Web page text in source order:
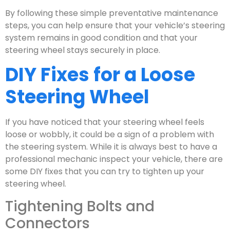
By following these simple preventative maintenance
steps, you can help ensure that your vehicle’s steering
system remains in good condition and that your
steering wheel stays securely in place.
DIY Fixes for a Loose
Steering Wheel
If you have noticed that your steering wheel feels
loose or wobbly, it could be a sign of a problem with
the steering system. While it is always best to have a
professional mechanic inspect your vehicle, there are
some DIY fixes that you can try to tighten up your
steering wheel.
Tightening Bolts and
Connectors